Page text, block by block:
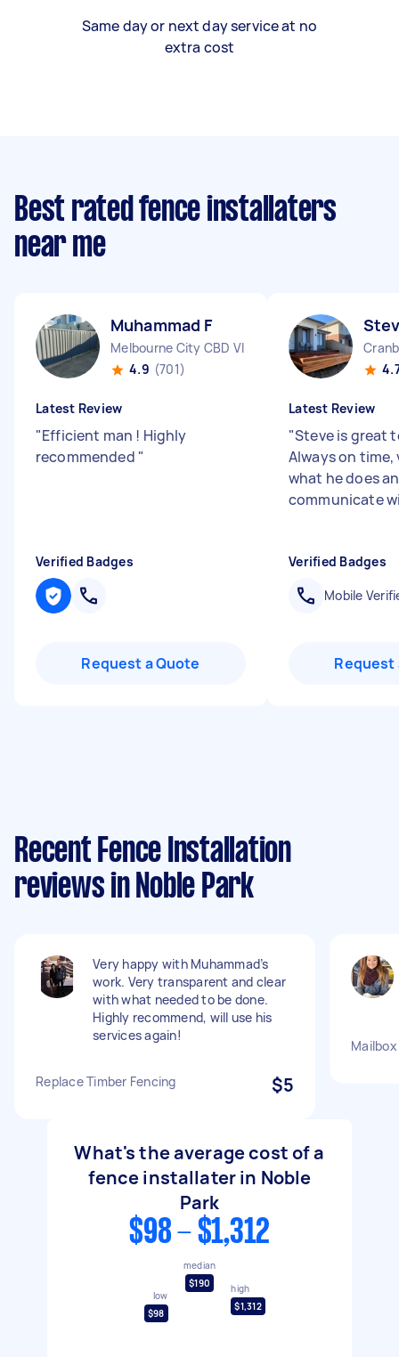
Same day or next day service at no
extra cost
Best rated fence installaters
near me
Muhammad F
Melbourne City CBD VIC
4.9 (701)
Latest Review
"Efficient man ! Highly
recommended "
Verified Badges
Request a Quote
Latest Review
"Steve is great
Always on
what he does
communicate
Verified Badges
Mobile
Request
Recent Fence Installation
reviews in Noble Park
Very happy with Muhammad’s
work. Very transparent and clear
with what needed to be done.
Highly recommend, will use his
services again!
Replace Timber Fencing $5
What's the average cost of a
fence installater in Noble
Park
$98 - $1,312
low
$98
median
$190
high
$1,312